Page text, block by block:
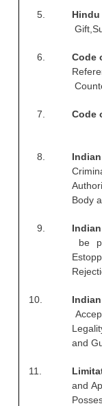
RRB NTPC
RRB Group-D
RRB Current
Loco Pilot
ALP Study
ALP Study
ALP Exam
ALP Model
ALP Notification
Psychological
5.
6. Code
7. Code
8.
Body
9.
be
10.
and
11.
and